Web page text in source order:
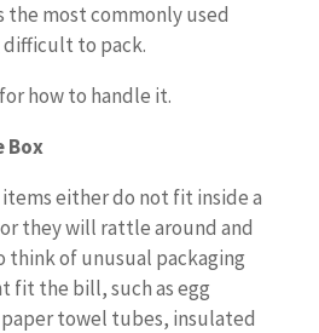
the most commonly used
to pack.
how to handle it.
Box
either do not fit inside a
they will rattle around and
think of unusual packaging
fit the bill, such as egg
towel tubes, insulated